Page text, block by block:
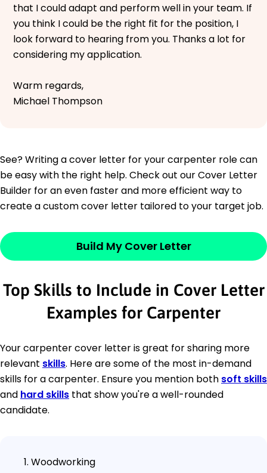
that I could adapt and perform well in your team. If
you think I could be the right fit for the position, I
look forward to hearing from you. Thanks a lot for
considering my application.
Warm regards,
Michael Thompson
See? Writing a cover letter for your carpenter role can
be easy with the right help. Check out our Cover Letter
Builder for an even faster and more efficient way to
create a custom cover letter tailored to your target job.
Build My Cover Letter
Top Skills to Include in Cover Letter
Examples for Carpenter
Your carpenter cover letter is great for sharing more
relevant skills. Here are some of the most in-demand
skills for a carpenter. Ensure you mention both soft skills
and hard skills that show you're a well-rounded
candidate.
Woodworking